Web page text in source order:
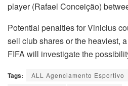
player (Rafael Conceição)
Potential penalties for Vinicius
sell club shares or the heaviest,
FIFA will investigate the
Tags: ALL Agenciamento Esportivo